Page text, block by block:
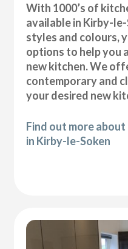
With 1000’s of
available in Kirby-
styles and colours,
options to help you
new kitchen. We
contemporary and
your desired new
Find out more
in Kirby-le-Soken